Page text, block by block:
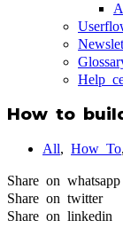
Help
How to
All, How To
Share on whatsapp
Share on twitter
Share on linkedin